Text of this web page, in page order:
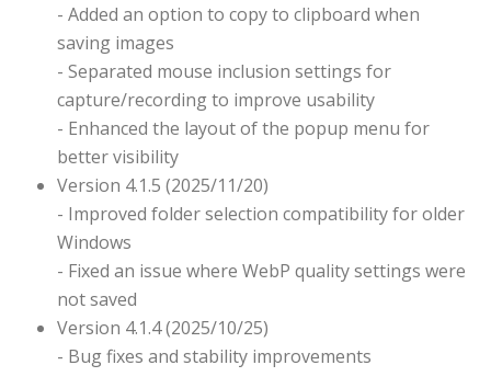
- Added an option to copy to clipboard when
saving images
- Separated mouse inclusion settings for
capture/recording to improve usability
- Enhanced the layout of the popup menu for
better visibility
Version 4.1.5 (2025/11/20)
- Improved folder selection compatibility for older
Windows
- Fixed an issue where WebP quality settings were
not saved
Version 4.1.4 (2025/10/25)
- Bug fixes and stability improvements